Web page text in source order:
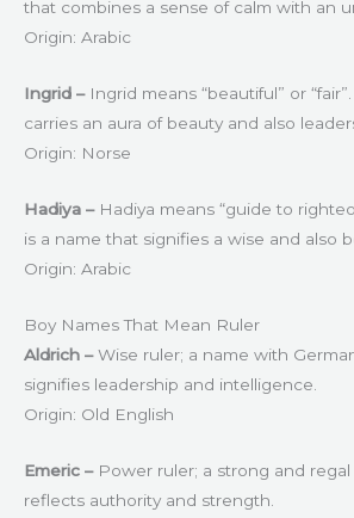
that combines a sense of calm with an
Origin: Arabic
Ingrid –Ingrid means “beautiful” or
carries an aura of beauty and also
Origin: Norse
Hadiya –Hadiya means “guide to
is a name that signifies a wise and also
Origin: Arabic
Boy Names That Mean Ruler
Aldrich –Wise ruler; a name with
signifies leadership and intelligence.
Origin: Old English
Emeric –Power ruler; a strong and regal
reflects authority and strength.